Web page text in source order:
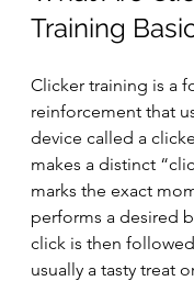
Training
Clicker training is a
reinforcement that
device called a
makes a distinct
marks the exact
performs a desired
click is then followed
usually a tasty treat